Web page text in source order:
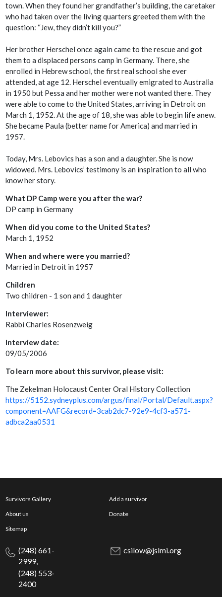
town. When they found her grandfather’s building, the caretaker
who had taken over the living quarters greeted them with the
question: “Jew, they didn’t kill you?”
Her brother Herschel once again came to the rescue and got
them to a displaced persons camp in Germany. There, she
enrolled in Hebrew school, the first real school she ever
attended, at age 12. Herschel eventually emigrated to Australia
in 1950 but Pessa and her mother were not wanted there. They
were able to come to the United States, arriving in Detroit on
March 1, 1952. At the age of 18, she was able to begin life anew.
She became Paula (better name for America) and married in
1957.
Today, Mrs. Lebovics has a son and a daughter. She is now
widowed. Mrs. Lebovics’ testimony is an inspiration to all who
know her story.
What DP Camp were you after the war?
DP camp in Germany
When did you come to the United States?
March 1, 1952
When and where were you married?
Married in Detroit in 1957
Children
Two children - 1 son and 1 daughter
Interviewer:
Rabbi Charles Rosenzweig
Interview date:
09/05/2006
To learn more about this survivor, please visit:
The Zekelman Holocaust Center Oral History Collection
https://5152.sydneyplus.com/argus/final/Portal/Default.aspx?
component=AAFG&record=3cab2dc7-92e9-4cf3-a571-
adbca2aa0531
Survivors Gallery
About us
Sitemap
Add a survivor
Donate
(248) 661-
2999,
(248) 553-
2400
csilow@jslmi.org